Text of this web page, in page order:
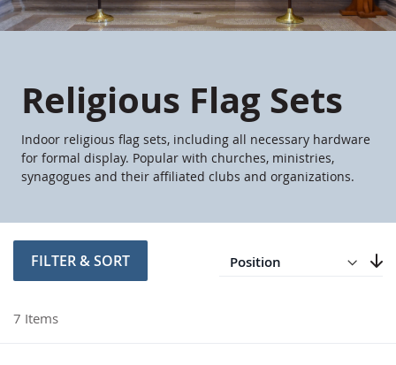
Religious Flag Sets
Indoor religious flag sets, including all necessary hardware
for formal display. Popular with churches, ministries,
synagogues and their affiliated clubs and organizations.
FILTER & SORT
7 Items
Set
Direction